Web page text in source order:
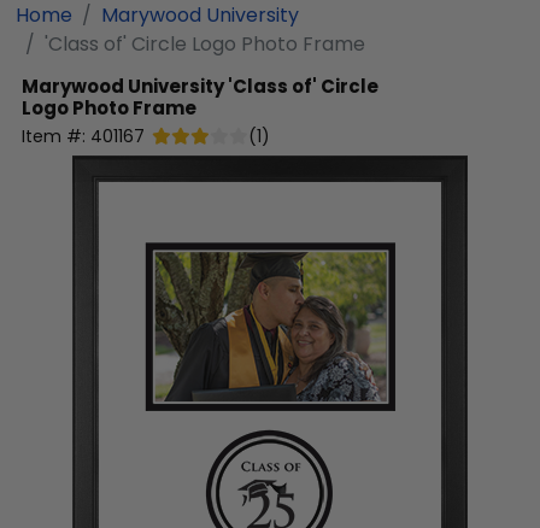
Home
Marywood University
'Class of' Circle Logo Photo Frame
Marywood University'Class of' Circle
Logo Photo Frame
Item #: 401167 (1)